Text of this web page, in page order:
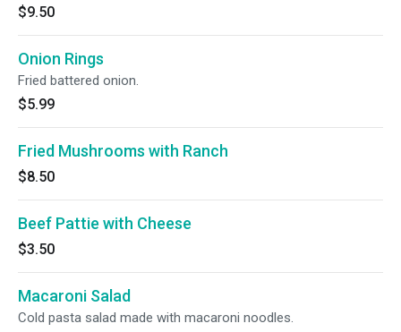
$9.50
Onion Rings
Fried battered onion.
$5.99
Fried Mushrooms with Ranch
$8.50
Beef Pattie with Cheese
$3.50
Macaroni Salad
Cold pasta salad made with macaroni noodles.